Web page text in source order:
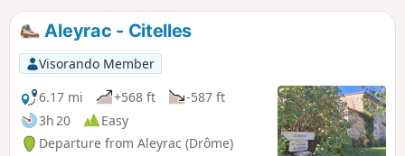
Aleyrac - Citelles
Visorando Member
6.17 mi
+568 ft
-587 ft
3h 20
Easy
Departure from Aleyrac (Drôme)